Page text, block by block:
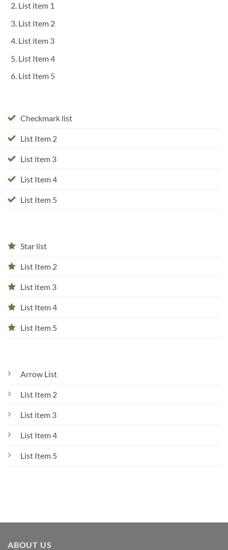
List item 1
List Item 2
List item 3
List Item 4
List Item 5
Checkmark list
List Item 2
List item 3
List Item 4
List Item 5
Star list
List Item 2
List item 3
List Item 4
List Item 5
Arrow List
List Item 2
List item 3
List Item 4
List Item 5
ABOUT US